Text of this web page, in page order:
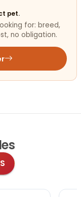
pet.
for: breed,
no obligation.